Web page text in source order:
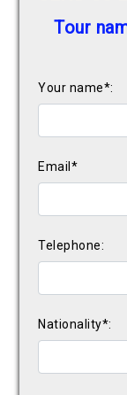
Tour
Your name*:
Email*
Telephone:
Nationality*: